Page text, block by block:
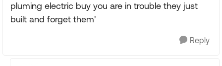
pluming electric buy you are in trouble they just
built and forget them'
Reply